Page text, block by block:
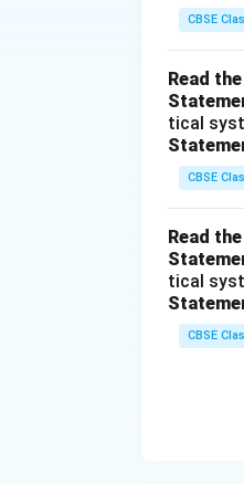
CBSE
Read
tical
CBSE
Read
tical
CBSE